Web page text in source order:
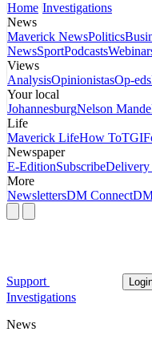
Home Investigations
News
Maverick NewsPolitics
NewsSportPodcasts
Views
AnalysisOpinionistasOp-eds
Your local
JohannesburgNelson
Life
Maverick LifeHow To
Newspaper
E-EditionSubscribeDelivery
More
NewslettersDM Connect
Support
Investigations
News